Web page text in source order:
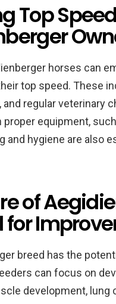
Top
horses can
top speed. These
and regular veterinary
equipment,
and hygiene are also
of
for
breed has the
can focus on
development, lung